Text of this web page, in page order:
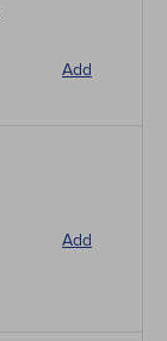
Add
Add